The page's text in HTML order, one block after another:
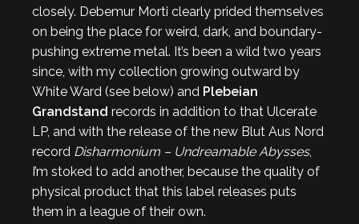
closely. Debemur Morti clearly prided themselves
on being the place for weird, dark, and boundary-
pushing extreme metal. It’s been a wild two years
since, with my collection growing outward by
White Ward (see below) and Plebeian
Grandstand records in addition to that Ulcerate
LP, and with the release of the new Blut Aus Nord
record Disharmonium – Undreamable Abysses,
I’m stoked to add another, because the quality of
physical product that this label releases puts
them in a league of their own.